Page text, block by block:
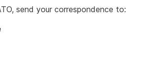
send your correspondence to: